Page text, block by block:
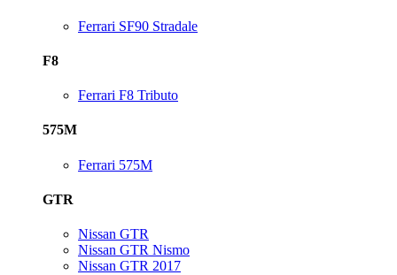
Ferrari SF90 Stradale
F8
Ferrari F8 Tributo
575M
Ferrari 575M
GTR
Nissan GTR
Nissan GTR Nismo
Nissan GTR 2017